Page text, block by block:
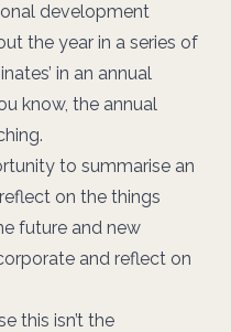
development
the year in a series of
in an annual
know, the annual
to summarise an
on the things
future and new
and reflect on
this isn’t the